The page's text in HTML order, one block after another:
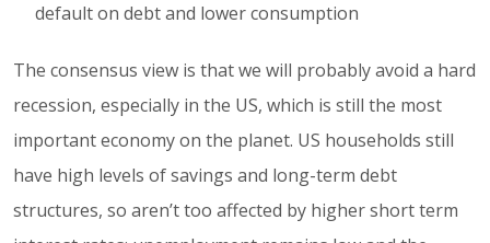
default on debt and lower consumption
The consensus view is that we will probably avoid a hard
recession, especially in the US, which is still the most
important economy on the planet. US households still
have high levels of savings and long-term debt
structures, so aren’t too affected by higher short term